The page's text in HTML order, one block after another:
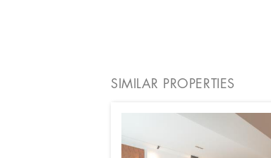
SIMILAR PROPERTIES